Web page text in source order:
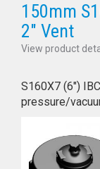
150mm
2" Vent
View product
S160X7 (6")
pressure/